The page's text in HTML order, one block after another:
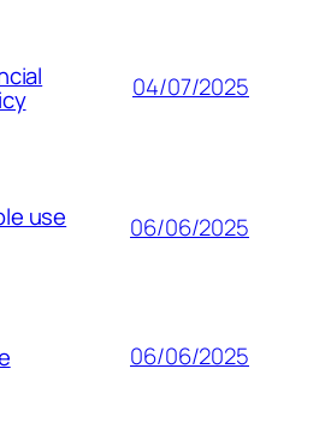
04/07/2025
use 06/06/2025
06/06/2025